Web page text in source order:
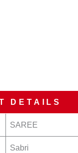
DETAILS
SAREE
Sabri